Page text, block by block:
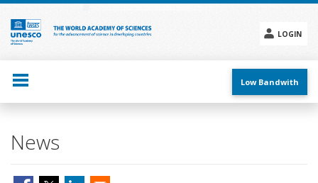
Skip
main
content
LOGIN
menu
Low Bandwith
News